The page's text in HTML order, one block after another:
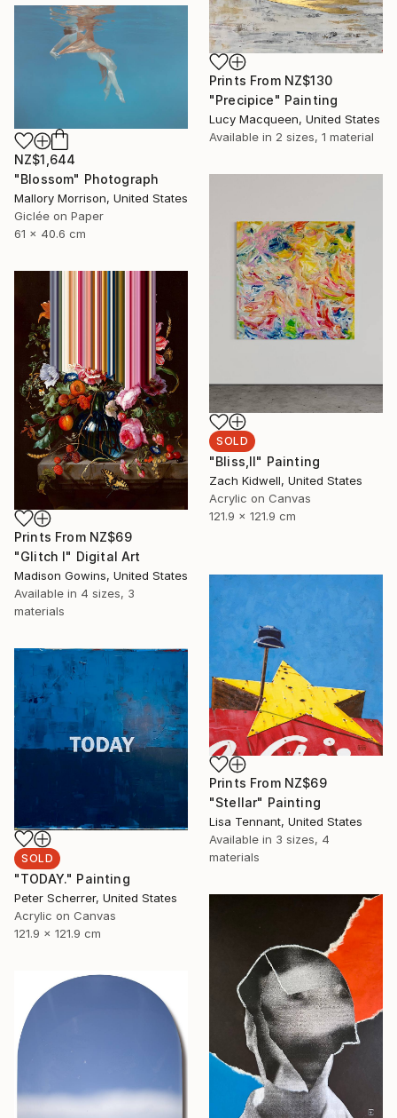
Prints From NZ$130
"Precipice" Painting
Lucy Macqueen, United States
Available in 2 sizes, 1 material
NZ$1,644
"Blossom" Photograph
Mallory Morrison, United States
Giclée on Paper
61 x 40.6 cm
SOLD
"Bliss,II" Painting
Zach Kidwell, United States
Acrylic on Canvas
121.9 x 121.9 cm
Prints From NZ$69
"Glitch I" Digital Art
Madison Gowins, United States
Available in 4 sizes, 3
materials
Prints From NZ$69
"Stellar" Painting
Lisa Tennant, United States
Available in 3 sizes, 4
materials
SOLD
"TODAY." Painting
Peter Scherrer, United States
Acrylic on Canvas
121.9 x 121.9 cm